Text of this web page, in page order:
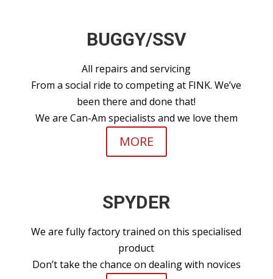
BUGGY/SSV
All repairs and servicing
From a social ride to competing at FINK. We’ve
been there and done that!
We are Can-Am specialists and we love them
MORE
SPYDER
We are fully factory trained on this specialised
product
Don’t take the chance on dealing with novices